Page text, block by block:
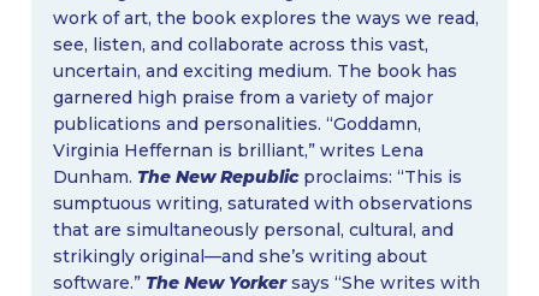
work of art, the book explores the ways we read,
see, listen, and collaborate across this vast,
uncertain, and exciting medium. The book has
garnered high praise from a variety of major
publications and personalities. “Goddamn,
Virginia Heffernan is brilliant,” writes Lena
Dunham. The New Republicproclaims: “This is
sumptuous writing, saturated with observations
that are simultaneously personal, cultural, and
strikingly original—and she’s writing about
software.” The New Yorkersays “She writes with